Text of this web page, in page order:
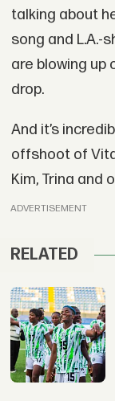
talking about
song and L.A.-
are blowing up
drop.
And it’s
offshoot of
Kim, Trina and
ADVERTISEMENT
RELATED